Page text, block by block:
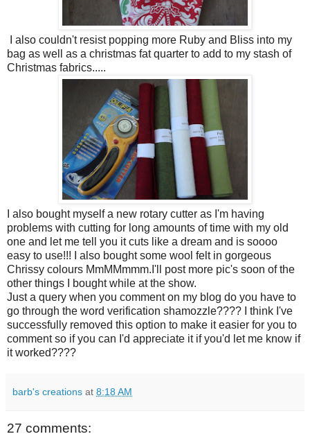
I also couldn't resist popping more Ruby and Bliss into my
bag as well as a christmas fat quarter to add to my stash of
Christmas fabrics.....
I also bought myself a new rotary cutter as I'm having
problems with cutting for long amounts of time with my old
one and let me tell you it cuts like a dream and is soooo
easy to use!!! I also bought some wool felt in gorgeous
Chrissy colours MmMMmmm.I'll post more pic's soon of the
other things I bought while at the show.
Just a query when you comment on my blog do you have to
go through the word verification shamozzle???? I think I've
successfully removed this option to make it easier for you to
comment so if you can I'd appreciate it if you'd let me know if
it worked????
barb's creations at 8:18 AM
27 comments: